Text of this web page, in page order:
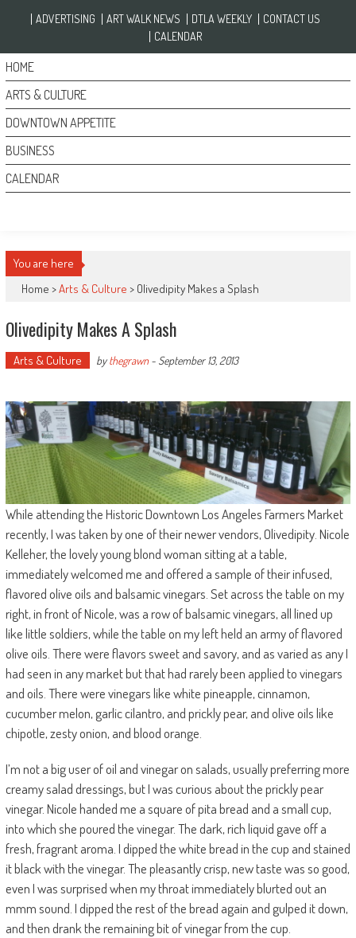
ADVERTISING ART WALK NEWS DTLA WEEKLY
CONTACT US
CALENDAR
HOME
ARTS & CULTURE
DOWNTOWN APPETITE
BUSINESS
CALENDAR
You are here
Home >Arts & Culture > Olivedipity Makes a Splash
Olivedipity Makes A Splash
Arts & Culture bythegrawn- September 13, 2013
While attending the Historic Downtown Los Angeles Farmers Market
recently, I was taken by one of their newer vendors, Olivedipity. Nicole
Kelleher, the lovely young blond woman sitting at a table,
immediately welcomed me and offered a sample of their infused,
flavored olive oils and balsamic vinegars. Set across the table on my
right, in front of Nicole, was a row of balsamic vinegars, all lined up
like little soldiers, while the table on my left held an army of flavored
olive oils. There were flavors sweet and savory, and as varied as any I
had seen in any market but that had rarely been applied to vinegars
and oils. There were vinegars like white pineapple, cinnamon,
cucumber melon, garlic cilantro, and prickly pear, and olive oils like
chipotle, zesty onion, and blood orange.
I’m not a big user of oil and vinegar on salads, usually preferring more
creamy salad dressings, but I was curious about the prickly pear
vinegar. Nicole handed me a square of pita bread and a small cup,
into which she poured the vinegar. The dark, rich liquid gave off a
fresh, fragrant aroma. I dipped the white bread in the cup and stained
it black with the vinegar. The pleasantly crisp, new taste was so good,
even I was surprised when my throat immediately blurted out an
mmm sound. I dipped the rest of the bread again and gulped it down,
and then drank the remaining bit of vinegar from the cup.